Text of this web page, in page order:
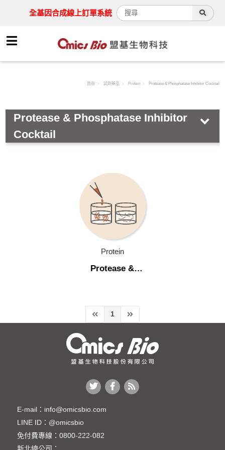
全基因合成線上訂單系統
首頁 試劑藥品 Protein Protease & Phosphatase Inhibitor Cocktail
Protease & Phosphatase Inhibitor
Cocktail
HOT!
Chemical & Buffer
Protease & Phosphatase Inhibitor Cocktail
Enzyme
Protein Purification & Isolation
Protein Quantitation
Protein Staining
Recombinant Protein
Protein
Protease &
1
E-mail： info@omicsbio.com
LINE ID： @omicsbio
免付費專線： 0800-222-082